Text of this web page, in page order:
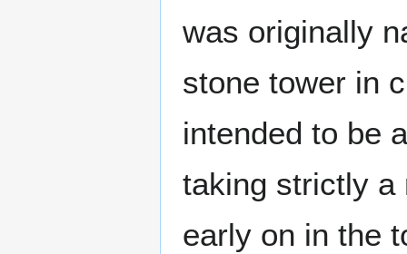
was originally
stone tower in
intended to be
taking strictly a
early on in the